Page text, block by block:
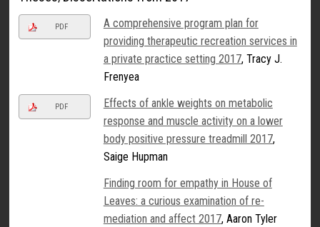
PDF
A comprehensive program plan for
providing therapeutic recreation services in
a private practice setting 2017, Tracy J.
Frenyea
PDF
Effects of ankle weights on metabolic
response and muscle activity on a lower
body positive pressure treadmill 2017,
Saige Hupman
Finding room for empathy in House of
Leaves: a curious examination of re-
mediation and affect 2017, Aaron Tyler